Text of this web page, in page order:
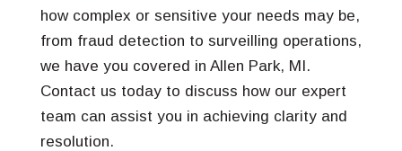
how complex or sensitive your needs may be,
from fraud detection to surveilling operations,
we have you covered in Allen Park, MI.
Contact us today to discuss how our expert
team can assist you in achieving clarity and
resolution.